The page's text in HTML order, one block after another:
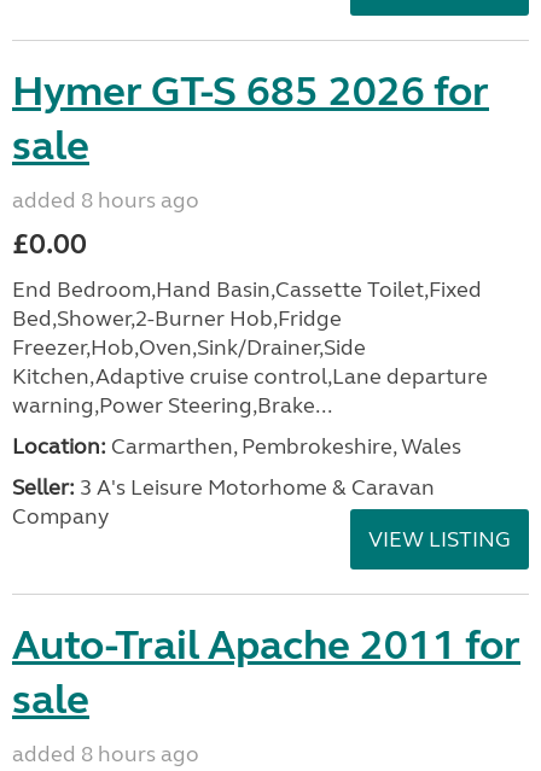
Hymer GT-S 685 2026 for
sale
added 8 hours ago
£0.00
End Bedroom,Hand Basin,Cassette Toilet,Fixed
Bed,Shower,2-Burner Hob,Fridge
Freezer,Hob,Oven,Sink/Drainer,Side
Kitchen,Adaptive cruise control,Lane departure
warning,Power Steering,Brake...
Location: Carmarthen, Pembrokeshire, Wales
Seller: 3 A's Leisure Motorhome & Caravan
Company
VIEW LISTING
Auto-Trail Apache 2011 for
sale
added 8 hours ago